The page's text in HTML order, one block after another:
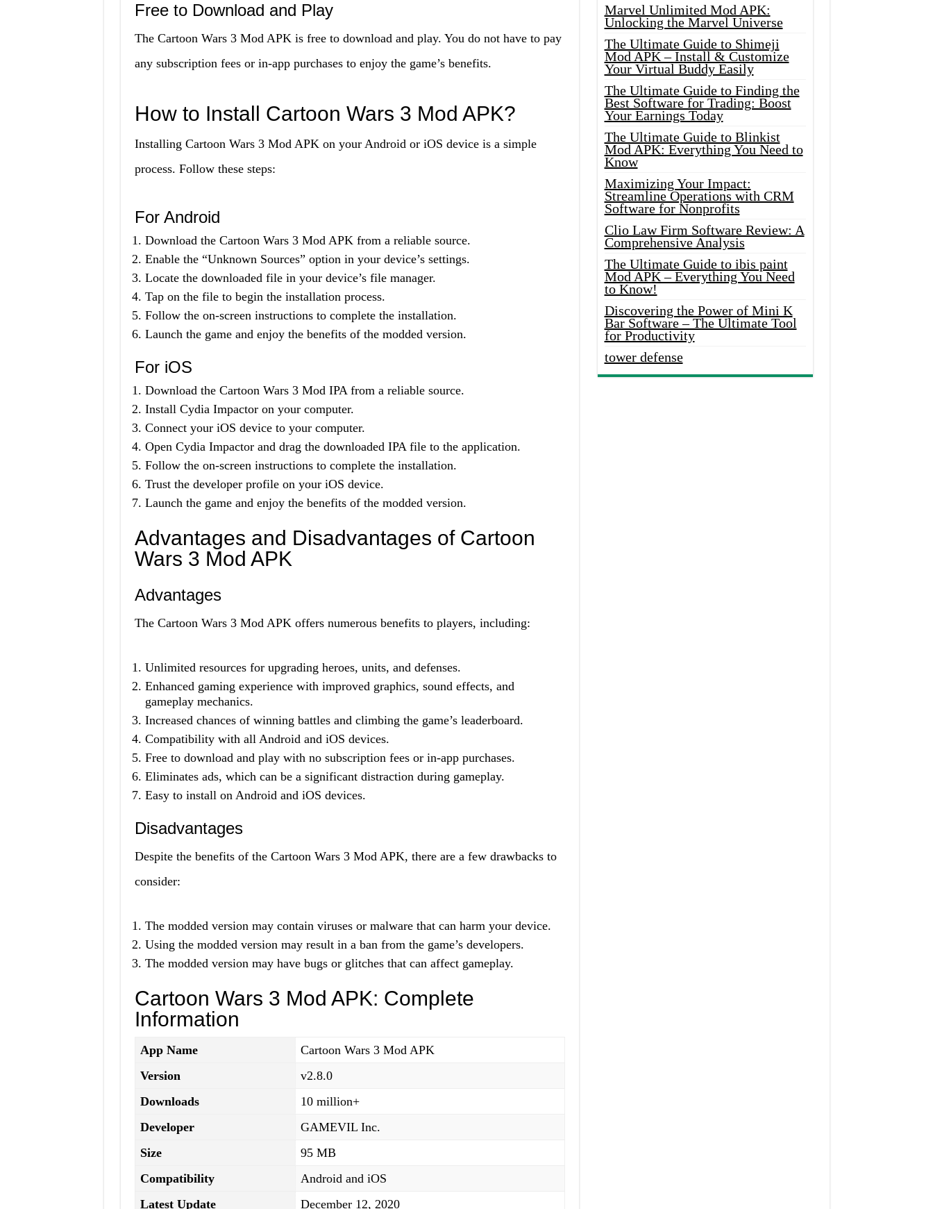
Free to Download and Play
The Cartoon Wars 3 Mod APK is free to download and play. You do not have to pay
any subscription fees or in-app purchases to enjoy the game’s benefits.
How to Install Cartoon Wars 3 Mod APK?
Installing Cartoon Wars 3 Mod APK on your Android or iOS device is a simple
process. Follow these steps:
For Android
Download the Cartoon Wars 3 Mod APK from a reliable source.
Enable the “Unknown Sources” option in your device’s settings.
Locate the downloaded file in your device’s file manager.
Tap on the file to begin the installation process.
Follow the on-screen instructions to complete the installation.
Launch the game and enjoy the benefits of the modded version.
For iOS
Download the Cartoon Wars 3 Mod IPA from a reliable source.
Install Cydia Impactor on your computer.
Connect your iOS device to your computer.
Open Cydia Impactor and drag the downloaded IPA file to the application.
Follow the on-screen instructions to complete the installation.
Trust the developer profile on your iOS device.
Launch the game and enjoy the benefits of the modded version.
Advantages and Disadvantages of Cartoon
Wars 3 Mod APK
Advantages
The Cartoon Wars 3 Mod APK offers numerous benefits to players, including:
Unlimited resources for upgrading heroes, units, and defenses.
Enhanced gaming experience with improved graphics, sound effects, and
gameplay mechanics.
Increased chances of winning battles and climbing the game’s leaderboard.
Compatibility with all Android and iOS devices.
Free to download and play with no subscription fees or in-app purchases.
Eliminates ads, which can be a significant distraction during gameplay.
Easy to install on Android and iOS devices.
Disadvantages
Despite the benefits of the Cartoon Wars 3 Mod APK, there are a few drawbacks to
consider:
The modded version may contain viruses or malware that can harm your device.
Using the modded version may result in a ban from the game’s developers.
The modded version may have bugs or glitches that can affect gameplay.
Cartoon Wars 3 Mod APK: Complete
Information
App Name
Cartoon Wars 3 Mod APK
Version
v2.8.0
Downloads
10 million+
Developer
GAMEVIL Inc.
Size
95 MB
Compatibility
Android and iOS
Latest Update
December 12, 2020
Marvel Unlimited Mod APK:
Unlocking the Marvel Universe
The Ultimate Guide to Shimeji
Mod APK – Install & Customize
Your Virtual Buddy Easily
The Ultimate Guide to Finding the
Best Software for Trading: Boost
Your Earnings Today
The Ultimate Guide to Blinkist
Mod APK: Everything You Need to
Know
Maximizing Your Impact:
Streamline Operations with CRM
Software for Nonprofits
Clio Law Firm Software Review: A
Comprehensive Analysis
The Ultimate Guide to ibis paint
Mod APK – Everything You Need
to Know!
Discovering the Power of Mini K
Bar Software – The Ultimate Tool
for Productivity
tower defense